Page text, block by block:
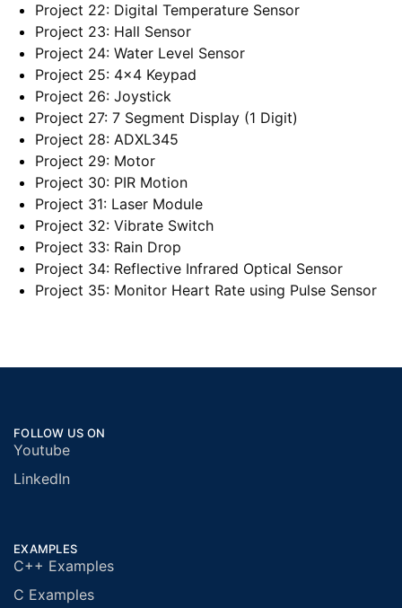
Project 22: Digital Temperature Sensor
Project 23: Hall Sensor
Project 24: Water Level Sensor
Project 25: 4×4 Keypad
Project 26: Joystick
Project 27: 7 Segment Display (1 Digit)
Project 28: ADXL345
Project 29: Motor
Project 30: PIR Motion
Project 31: Laser Module
Project 32: Vibrate Switch
Project 33: Rain Drop
Project 34: Reflective Infrared Optical Sensor
Project 35: Monitor Heart Rate using Pulse Sensor
FOLLOW US ON
Youtube
LinkedIn
EXAMPLES
C++ Examples
C Examples